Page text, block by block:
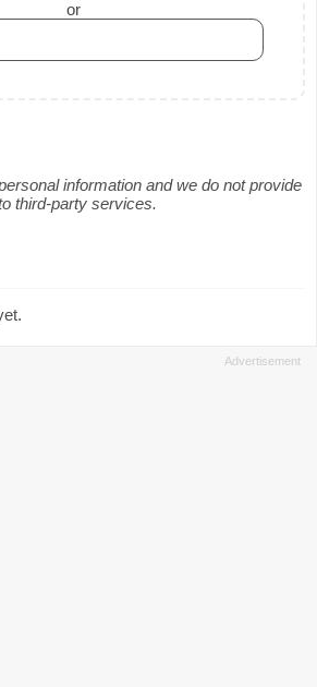
or
information and we do not provide
third-party services.